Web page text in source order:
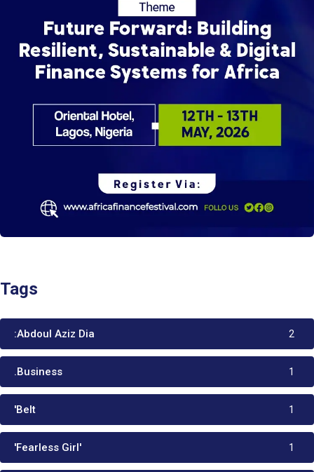
Tags
:Abdoul Aziz Dia 2
.Business 1
'Belt 1
'Fearless Girl' 1